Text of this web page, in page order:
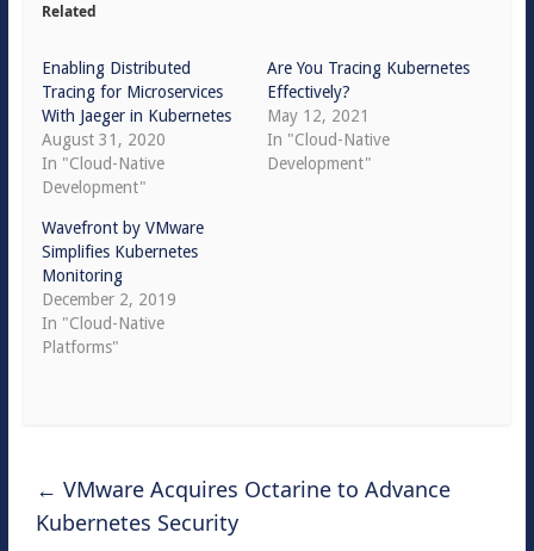
Related
Enabling Distributed
Tracing for Microservices
With Jaeger in Kubernetes
August 31, 2020
In "Cloud-Native
Development"
Are You Tracing Kubernetes
Effectively?
May 12, 2021
In "Cloud-Native
Development"
Wavefront by VMware
Simplifies Kubernetes
Monitoring
December 2, 2019
In "Cloud-Native
Platforms"
← VMware Acquires Octarine to Advance
Kubernetes Security